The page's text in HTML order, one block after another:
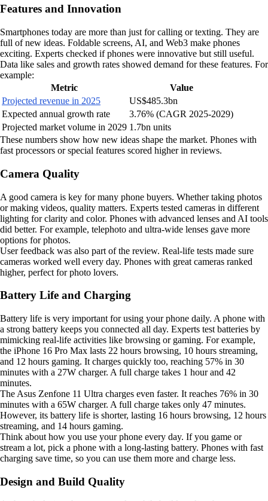
Features and Innovation
Smartphones today are more than just for calling or texting. They are
full of new ideas. Foldable screens, AI, and Web3 make phones
exciting. Experts checked if phones were innovative but still useful.
Data like sales and growth rates showed demand for these features. For
example:
Metric
Value
Projected revenue in 2025
US$485.3bn
Expected annual growth rate
3.76% (CAGR 2025-2029)
Projected market volume in 2029 1.7bn units
These numbers show how new ideas shape the market. Phones with
fast processors or special features scored higher in reviews.
Camera Quality
A good camera is key for many phone buyers. Whether taking photos
or making videos, quality matters. Experts tested cameras in different
lighting for clarity and color. Phones with advanced lenses and AI tools
did better. For example, telephoto and ultra-wide lenses gave more
options for photos.
User feedback was also part of the review. Real-life tests made sure
cameras worked well every day. Phones with great cameras ranked
higher, perfect for photo lovers.
Battery Life and Charging
Battery life is very important for using your phone daily. A phone with
a strong battery keeps you connected all day. Experts test batteries by
mimicking real-life activities like browsing or gaming. For example,
the iPhone 16 Pro Max lasts 22 hours browsing, 10 hours streaming,
and 12 hours gaming. It charges quickly too, reaching 57% in 30
minutes with a 27W charger. A full charge takes 1 hour and 42
minutes.
The Asus Zenfone 11 Ultra charges even faster. It reaches 76% in 30
minutes with a 65W charger. A full charge takes only 47 minutes.
However, its battery life is shorter, lasting 16 hours browsing, 12 hours
streaming, and 14 hours gaming.
Think about how you use your phone every day. If you game or
stream a lot, pick a phone with a long-lasting battery. Phones with fast
charging save time, so you can use them more and charge less.
Design and Build Quality